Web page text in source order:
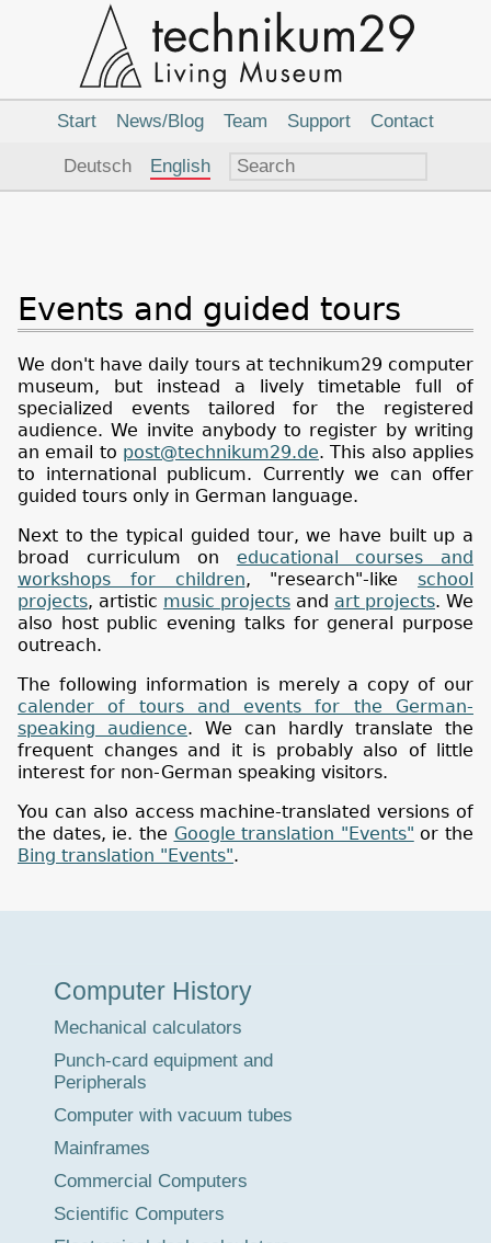
Events and guided tours
We don't have daily tours at technikum29 computer
museum, but instead a lively timetable full of
specialized events tailored for the registered
audience. We invite anybody to register by writing
an email to post@technikum29.de. This also applies
to international publicum. Currently we can offer
guided tours only in German language.
Next to the typical guided tour, we have built up a
broad curriculum on educational courses and
workshops for children, "research"-like school
projects, artistic music projects and art projects. We
also host public evening talks for general purpose
outreach.
The following information is merely a copy of our
calender of tours and events for the German-
speaking audience. We can hardly translate the
frequent changes and it is probably also of little
interest for non-German speaking visitors.
You can also access machine-translated versions of
the dates, ie. the Google translation "Events" or the
Bing translation "Events".
Tour
Computer History
Mechanical calculators
Punch-card equipment and
Peripherals
Computer with vacuum tubes
Mainframes
Commercial Computers
Scientific Computers
Navigation
Start News/Blog Team Support Contact
Language
Deutsch English